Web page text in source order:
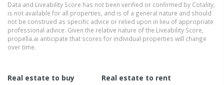
Data and Liveability Score has not been verified or confirmed by Cotality,
is not available for all properties, and is of a general nature and should
not be construed as specific advice or relied upon in lieu of appropriate
professional advice. Given the relative nature of the Liveability Score,
propella.ai anticipate that scores for individual properties will change
over time.
Real estate to buy
Real estate to rent